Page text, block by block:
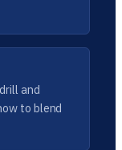
and
to blend